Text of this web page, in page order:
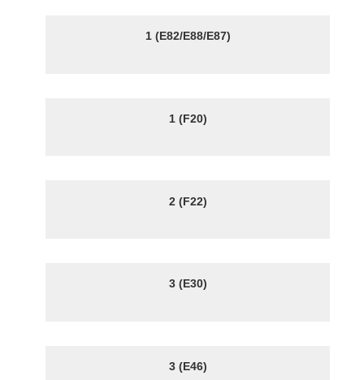
1 (E82/E88/E87)
1 (F20)
2 (F22)
3 (E30)
3 (E46)